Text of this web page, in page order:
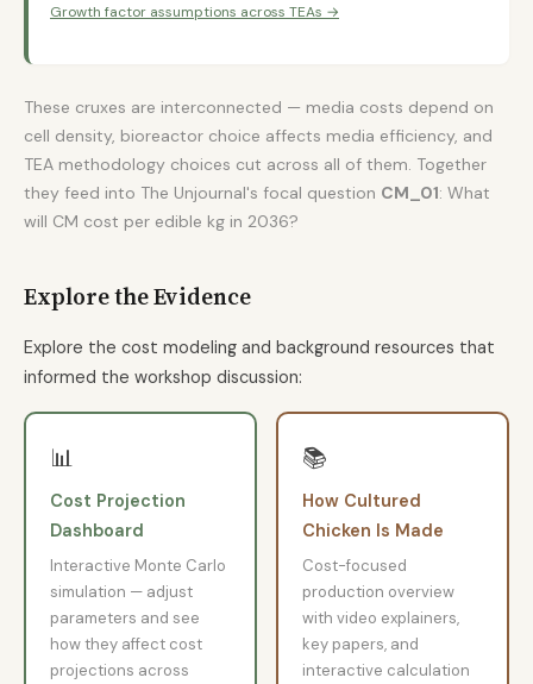
Growth factor assumptions across TEAs →
These cruxes are interconnected — media costs depend on
cell density, bioreactor choice affects media efficiency, and
TEA methodology choices cut across all of them. Together
they feed into The Unjournal's focal question CM_01: What
will CM cost per edible kg in 2036?
Explore the Evidence
Explore the cost modeling and background resources that
informed the workshop discussion:
📊
Cost Projection
Dashboard
Interactive Monte Carlo
simulation — adjust
parameters and see
how they affect cost
projections across
📚
How Cultured
Chicken Is Made
Cost-focused
production overview
with video explainers,
key papers, and
interactive calculation